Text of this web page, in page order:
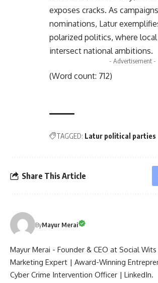
exposes cracks. As
nominations, Latur
polarized politics, where
intersect national ambitions.
- Advertisement -
(Word count: 712)
TAGGED: Latur political parties
Share This Article
ByMayur Merai
Mayur Merai - Founder & CEO at Social
Marketing Expert | Award-Winning
Cyber Crime Intervention Officer | LinkedIn.